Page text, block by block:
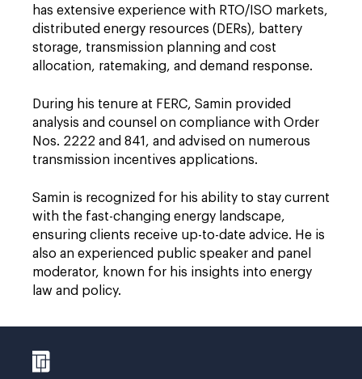
has extensive experience with RTO/ISO markets,
distributed energy resources (DERs), battery
storage, transmission planning and cost
allocation, ratemaking, and demand response.
During his tenure at FERC, Samin provided
analysis and counsel on compliance with Order
Nos. 2222 and 841, and advised on numerous
transmission incentives applications.
Samin is recognized for his ability to stay current
with the fast-changing energy landscape,
ensuring clients receive up-to-date advice. He is
also an experienced public speaker and panel
moderator, known for his insights into energy
law and policy.